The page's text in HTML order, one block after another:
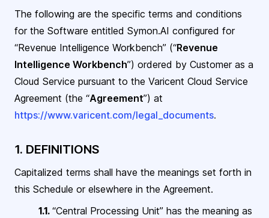
The following are the specific terms and conditions
for the Software entitled Symon.AI configured for
“Revenue Intelligence Workbench” (“Revenue
Intelligence Workbench”) ordered by Customer as a
Cloud Service pursuant to the Varicent Cloud Service
Agreement (the “Agreement”) at
https://www.varicent.com/legal_documents.
1. DEFINITIONS
Capitalized terms shall have the meanings set forth in
this Schedule or elsewhere in the Agreement.
1.1. “Central Processing Unit” has the meaning as